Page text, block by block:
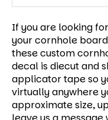
If you are looking
your cornhole
these custom
decal is diecut and
applicator tape so
virtually anywhere
approximate size,